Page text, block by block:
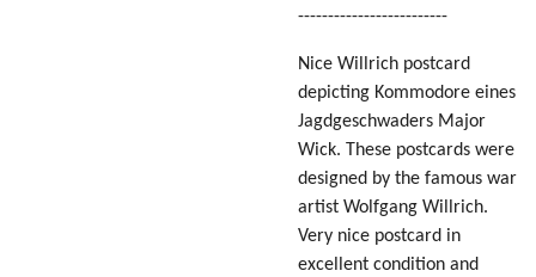
-------------------------
Nice Willrich postcard
depicting Kommodore eines
Jagdgeschwaders Major
Wick. These postcards were
designed by the famous war
artist Wolfgang Willrich.
Very nice postcard in
excellent condition and